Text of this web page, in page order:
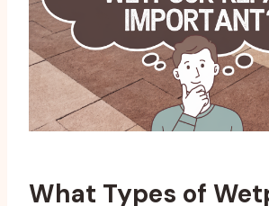
What Types of